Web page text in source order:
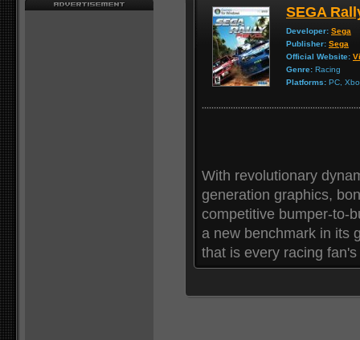
SEGA
Developer: Sega
Publisher: Sega
Official Website:
Genre: Racing
Platforms: PC,
With revolutionary
generation graphics,
competitive bumper-to-
a new benchmark in its
that is every racing